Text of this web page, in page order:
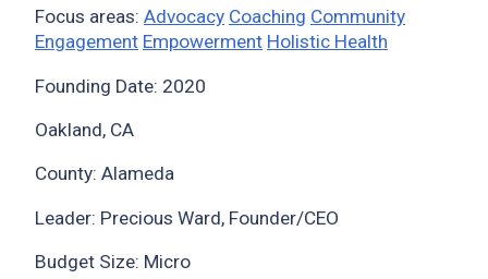
Focus areas: Advocacy Coaching Community
Engagement Empowerment Holistic Health
Founding Date: 2020
Oakland, CA
County: Alameda
Leader: Precious Ward, Founder/CEO
Budget Size: Micro